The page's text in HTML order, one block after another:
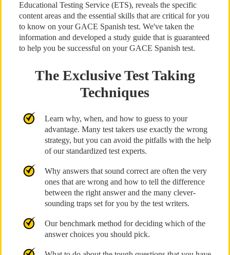
Educational Testing Service (ETS), reveals the specific
content areas and the essential skills that are critical for you
to know on your GACE Spanish test. We've taken the
information and developed a study guide that is guaranteed
to help you be successful on your GACE Spanish test.
The Exclusive Test Taking
Techniques
Learn why, when, and how to guess to your
advantage. Many test takers use exactly the wrong
strategy, but you can avoid the pitfalls with the help
of our standardized test experts.
Why answers that sound correct are often the very
ones that are wrong and how to tell the difference
between the right answer and the many clever-
sounding traps set for you by the test writers.
Our benchmark method for deciding which of the
answer choices you should pick.